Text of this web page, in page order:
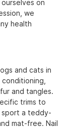
on
we
health
and cats in
and tangles.
trims to
a teddy-
mat-free. Nail